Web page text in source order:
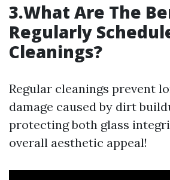
3.What Are The
Regularly
Cleanings?
Regular cleanings prevent
damage caused by dirt
protecting both glass
overall aesthetic appeal!